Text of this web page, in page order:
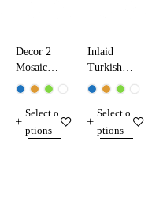
Decor 2
Mosaic
Table Lamp
Select o
ptions
Inlaid
Turkish
Mosaic
13210
Select o
ptions